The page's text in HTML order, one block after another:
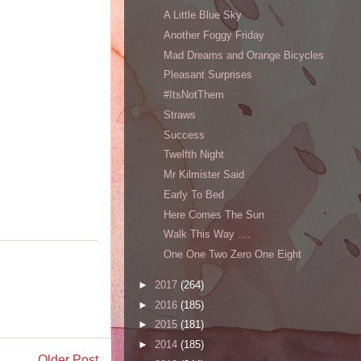
A Little Blue Sky
Another Foggy Friday
Mad Dreams and Orange Bicycles
Pleasant Surprises
#ItsNotThem
Straws
Success
Twelfth Night
Mr Kilmister Said
Early To Bed
Here Comes The Sun
Walk This Way ....
One One Two Zero One Eight
► 2017 (264)
► 2016 (185)
► 2015 (181)
► 2014 (185)